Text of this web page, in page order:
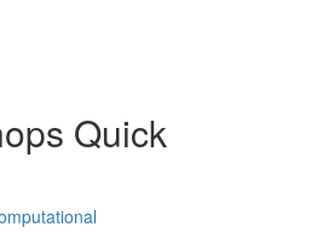
Quick